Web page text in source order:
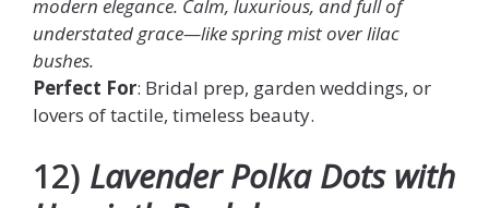
modern elegance. Calm, luxurious, and full of
understated grace—like spring mist over lilac
bushes.
Perfect For: Bridal prep, garden weddings, or
lovers of tactile, timeless beauty.
12) Lavender Polka Dots with